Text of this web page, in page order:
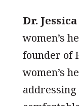
Dr.
women’s
founder of
women’s
addressing